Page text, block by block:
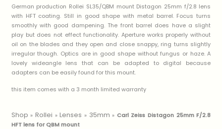
German production Rollei SL35/QBM mount Distagon 25mm f/2.8 lens
with HFT coating. Still in good shape with metal barrel. Focus turns
smoothly with good dampening. The front barrel does have a slight
play but does not effect functionality. Aperture works properly without
oil on the blades and they open and close snappy, ring turns slightly
irregular though. Optics are in good shape without fungus or haze. A
lovely wideangle lens that can be adapted to digital because
adapters can be easily found for this mount.
this item comes with a 3 month limited warranty
Shop »Rollei »Lenses » 35mm » Carl Zeiss Distagon 25mm F/2.8
HFT lens for QBM mount